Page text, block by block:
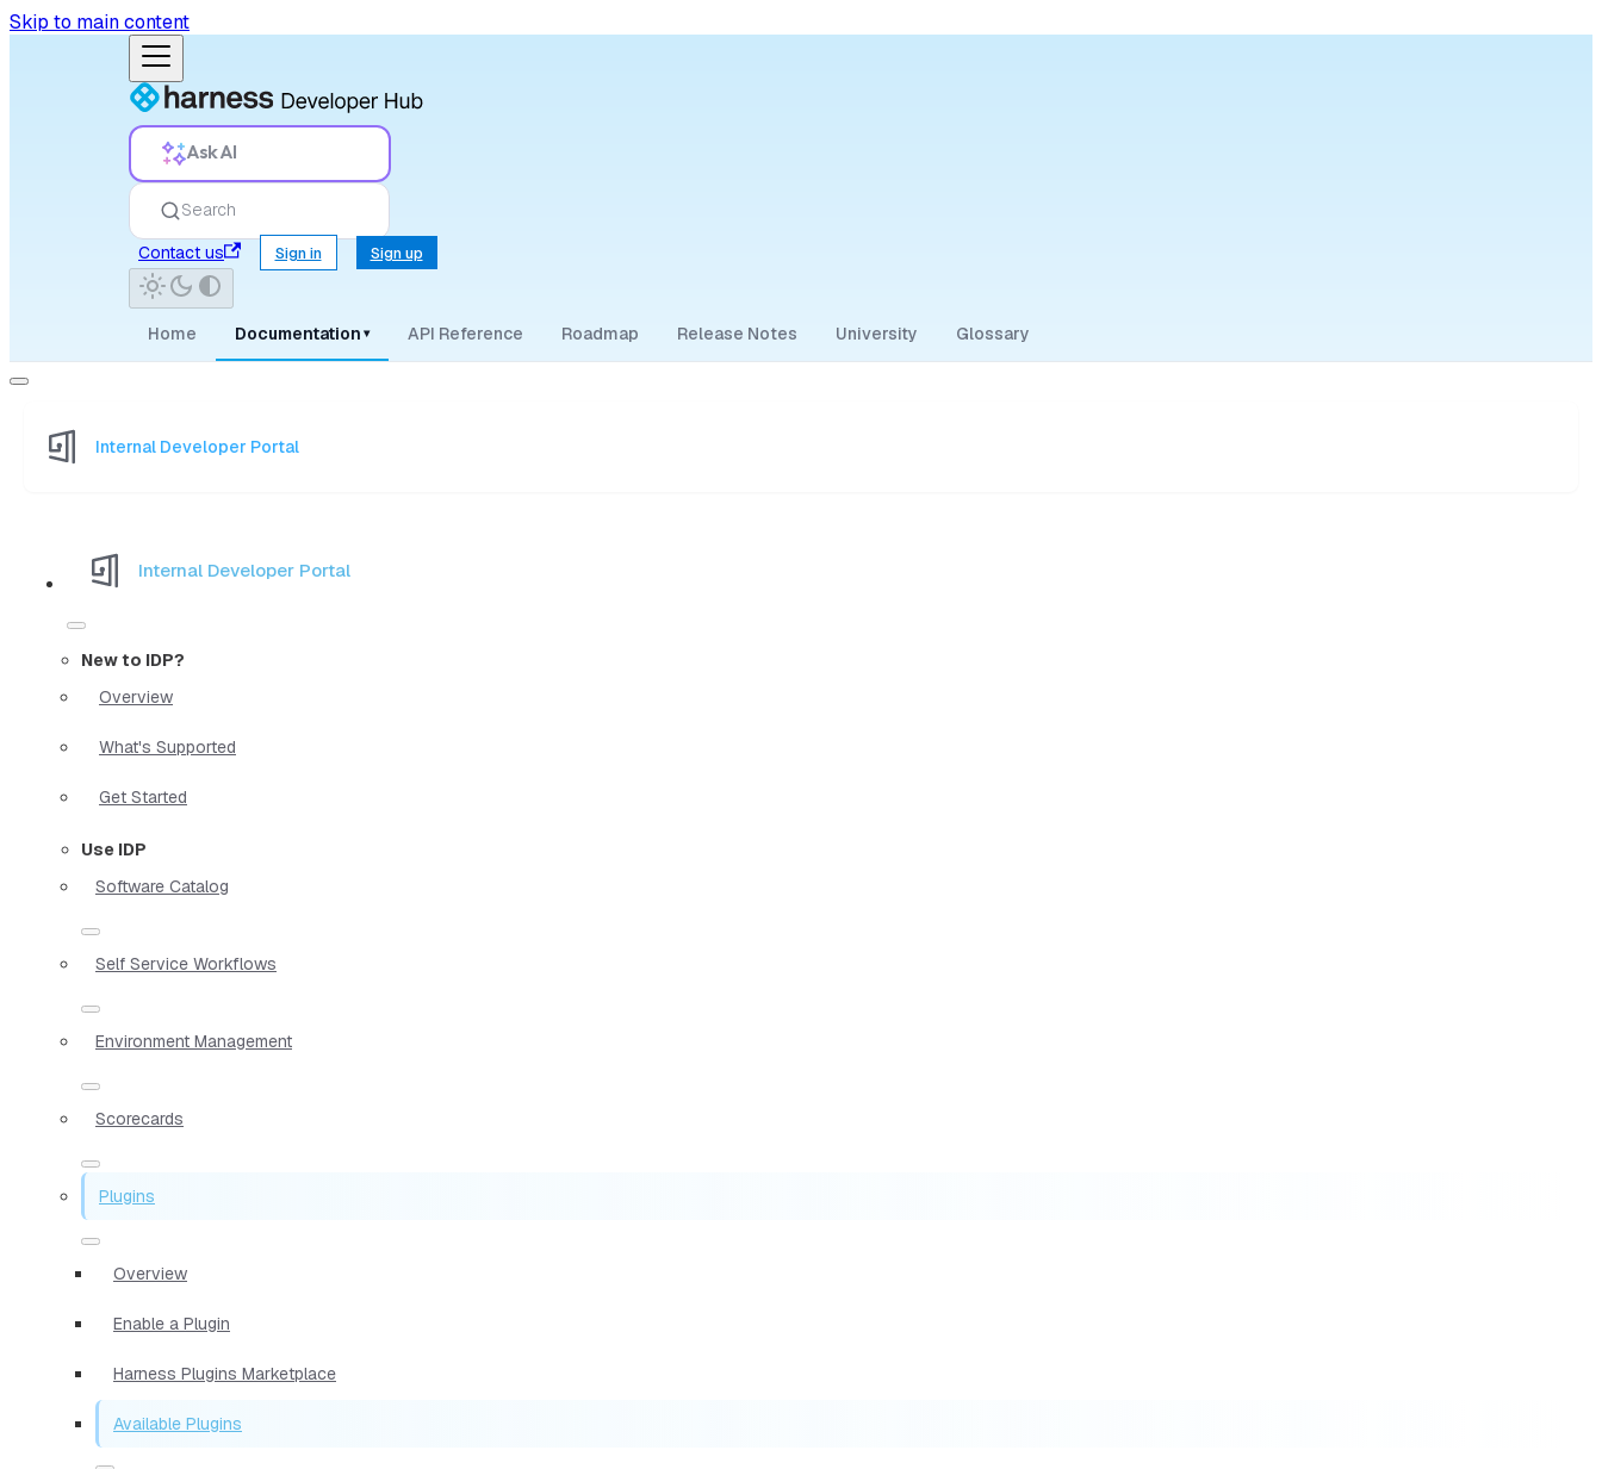
Skip to main content
Ask AI
Search
Contact us
Sign in Sign up
Home Documentation ▾ API Reference Roadmap Release Notes University Glossary
Internal Developer Portal
Internal Developer Portal
New to IDP?
Overview
What's Supported
Get Started
Use IDP
Software Catalog
Self Service Workflows
Environment Management
Scorecards
Plugins
Overview
Enable a Plugin
Harness Plugins Marketplace
Available Plugins